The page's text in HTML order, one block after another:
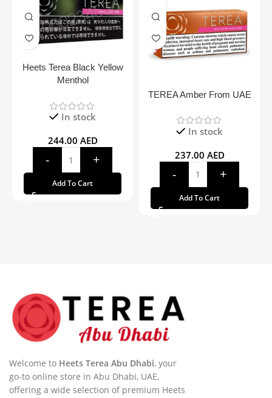
Heets Terea Black Yellow
Menthol
In stock
244.00 AED
Add To Cart
TEREA Amber From UAE
In stock
237.00 AED
Add To Cart
Welcome to Heets Terea Abu Dhabi, your
go-to online store in Abu Dhabi, UAE,
offering a wide selection of premium Heets